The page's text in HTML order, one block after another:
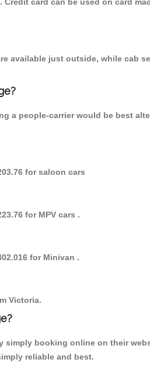
card can be used on card
available just outside, while cab
a people-carrier would be best
for saloon cars
for MPV cars .
for Minivan .
Victoria.
booking online on their
reliable and best.